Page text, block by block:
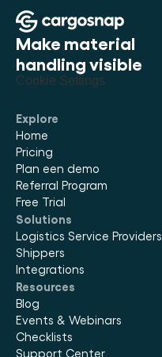
Make material
handling visible
Cookie Settings
Explore
Home
Pricing
Plan een demo
Referral Program
Free Trial
Solutions
Logistics Service Providers
Shippers
Integrations
Resources
Blog
Events & Webinars
Checklists
Support Center